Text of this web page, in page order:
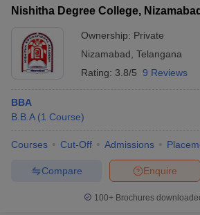
Nishitha Degree College, Nizamabad
Ownership: Private
Nizamabad Telangana
Rating: 3.8/5 9 Reviews
BBA
B.B.A (1 Course)
Courses Cut-Off Admissions
Enquire
Compare
100+ Brochures